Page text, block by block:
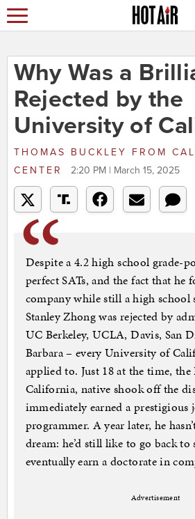
Why Was a
Rejected by the
University of
THOMAS BUCKLEY FROM
CENTER
2:20 PM | March 15, 2025
Despite a 4.2 high school grade-
perfect SATs, and the fact that he
company while still a high school
Stanley Zhong was rejected by
UC Berkeley, UCLA, Davis, San
Barbara – every University of
applied to. Just 18 at the time,
California, native shook off the
immediately earned a prestigious
programmer. A year later, he
dream: he’d still like to go back to
eventually earn a doctorate in
Advertisement